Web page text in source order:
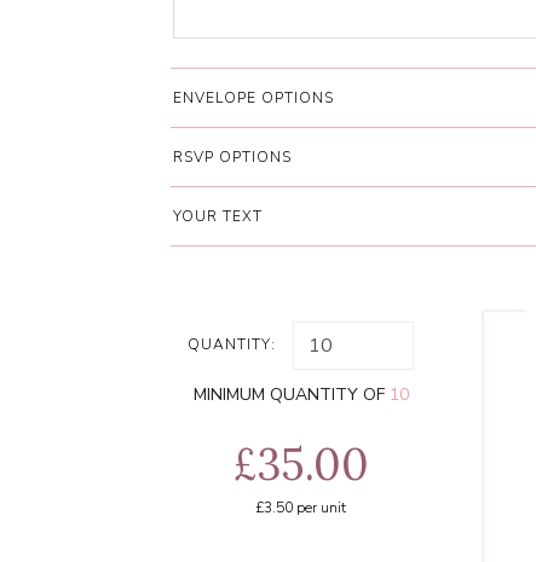
ENVELOPE OPTIONS
RSVP OPTIONS
YOUR TEXT
QUANTITY:
MINIMUM QUANTITY OF 10
£35.00
£3.50 per unit